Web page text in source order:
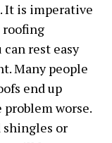
It is imperative
roofing
rest easy
Many people
end up
worse.
shingles or